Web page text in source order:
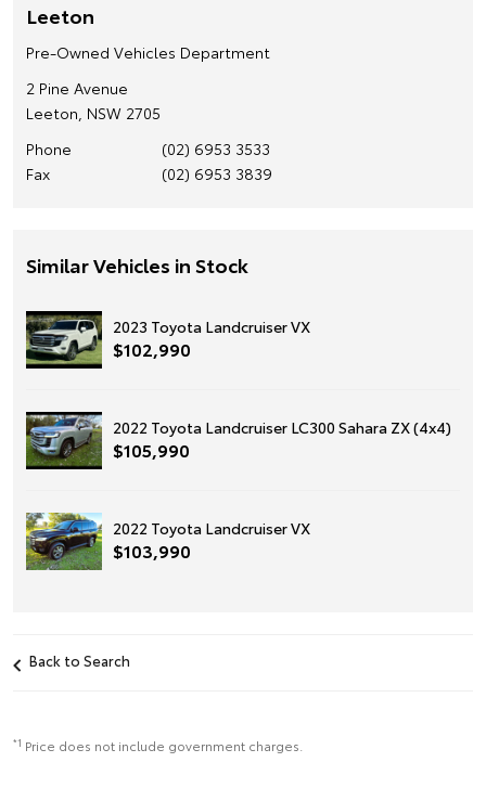
Leeton
Pre-Owned Vehicles Department
2 Pine Avenue
Leeton, NSW 2705
Phone
(02) 6953 3533
Fax
(02) 6953 3839
Similar Vehicles in Stock
2023 Toyota Landcruiser VX
$102,990
2022 Toyota Landcruiser LC300 Sahara ZX (4x4)
$105,990
2022 Toyota Landcruiser VX
$103,990
Back to Search
*1 Price does not include government charges.